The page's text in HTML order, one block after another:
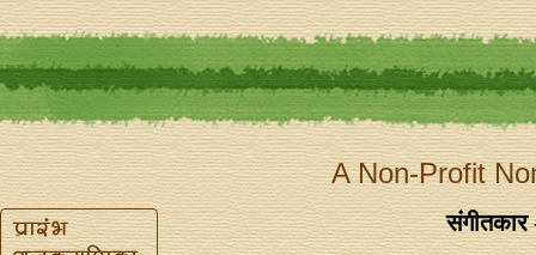
A Non-Profit
संगीतकार